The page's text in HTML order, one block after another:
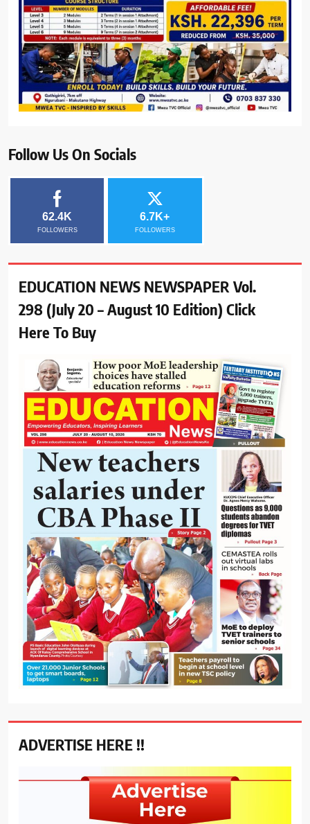
Follow Us On Socials
62.4K
FOLLOWERS
6.7K+
FOLLOWERS
EDUCATION NEWS NEWSPAPER Vol.
298 (July 20 – August 10 Edition) Click
Here To Buy
ADVERTISE HERE !!